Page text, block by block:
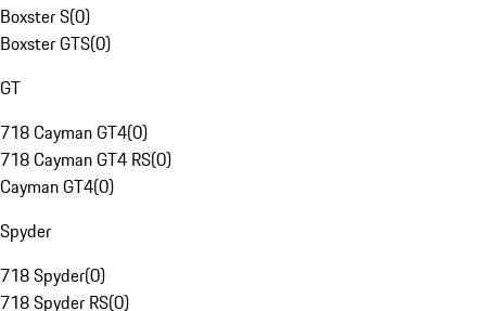
Boxster S(0)
Boxster GTS(0)
GT
718 Cayman GT4(0)
718 Cayman GT4 RS(0)
Cayman GT4(0)
Spyder
718 Spyder(0)
718 Spyder RS(0)